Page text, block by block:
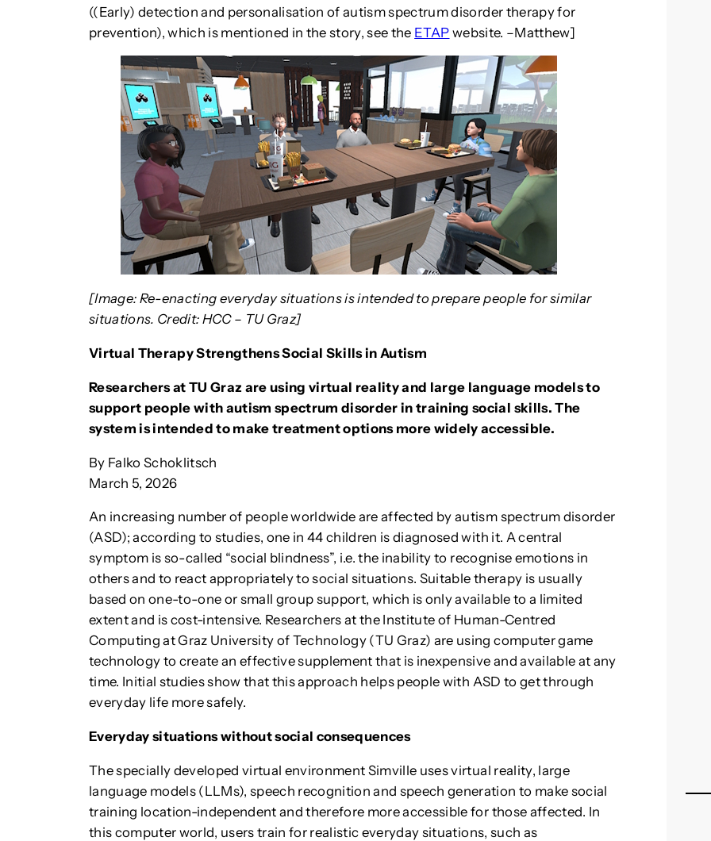
((Early) detection and personalisation of autism spectrum disorder therapy for
prevention), which is mentioned in the story, see the ETAP website. –Matthew]
[Image: Re-enacting everyday situations is intended to prepare people for similar
situations. Credit: HCC – TU Graz]
Virtual Therapy Strengthens Social Skills in Autism
Researchers at TU Graz are using virtual reality and large language models to
support people with autism spectrum disorder in training social skills. The
system is intended to make treatment options more widely accessible.
By Falko Schoklitsch
March 5, 2026
An increasing number of people worldwide are affected by autism spectrum disorder
(ASD); according to studies, one in 44 children is diagnosed with it. A central
symptom is so-called “social blindness”, i.e. the inability to recognise emotions in
others and to react appropriately to social situations. Suitable therapy is usually
based on one-to-one or small group support, which is only available to a limited
extent and is cost-intensive. Researchers at the Institute of Human-Centred
Computing at Graz University of Technology (TU Graz) are using computer game
technology to create an effective supplement that is inexpensive and available at any
time. Initial studies show that this approach helps people with ASD to get through
everyday life more safely.
Everyday situations without social consequences
The specially developed virtual environment Simville uses virtual reality, large
language models (LLMs), speech recognition and speech generation to make social
training location-independent and therefore more accessible for those affected. In
this computer world, users train for realistic everyday situations, such as